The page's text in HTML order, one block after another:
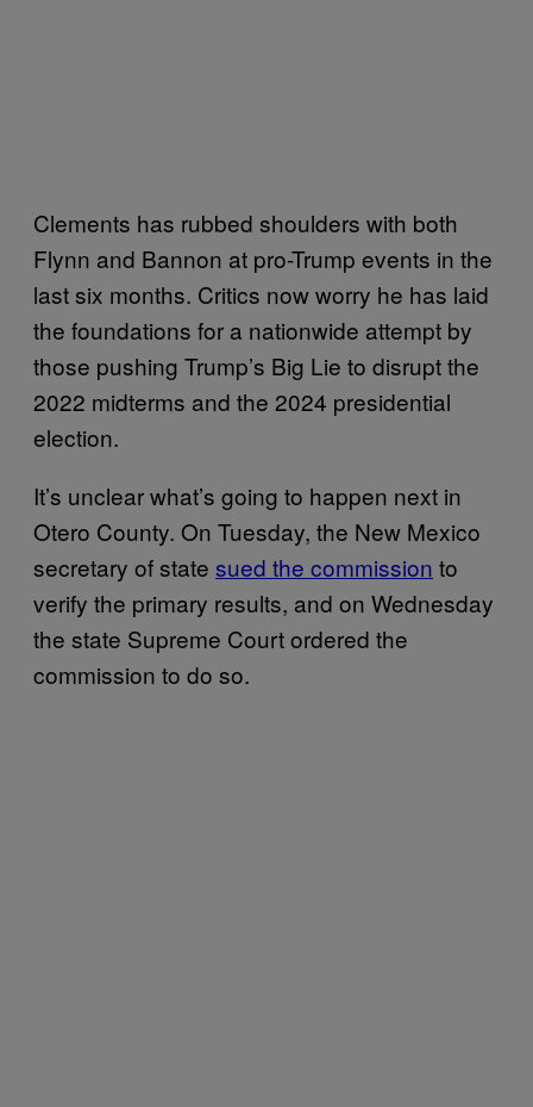
Clements has rubbed shoulders with both
Flynn and Bannon at pro-Trump events in the
last six months. Critics now worry he has laid
the foundations for a nationwide attempt by
those pushing Trump’s Big Lie to disrupt the
2022 midterms and the 2024 presidential
election.
It’s unclear what’s going to happen next in
Otero County. On Tuesday, the New Mexico
secretary of state sued the commission to
verify the primary results, and on Wednesday
the state Supreme Court ordered the
commission to do so.